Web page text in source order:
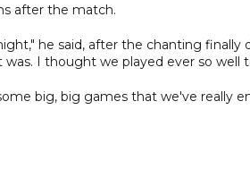
after the match.
he said, after the chanting finally
I thought we played ever so well
big, big games that we've really